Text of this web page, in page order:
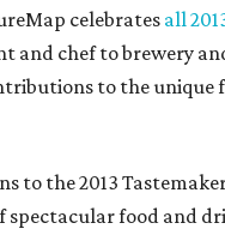
celebrates all
and chef to brewery
to the unique
to the 2013
spectacular food and